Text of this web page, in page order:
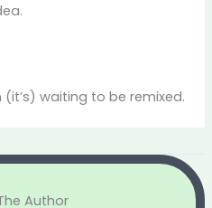
(it’s) waiting to be remixed.
Author